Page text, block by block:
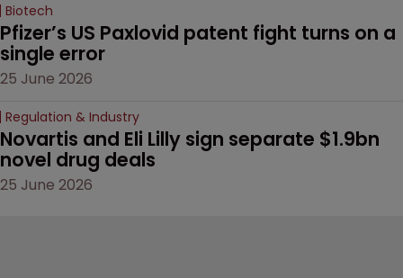
Biotech
Pfizer’s US Paxlovid patent fight turns on a
single error
25 June 2026
Regulation & Industry
Novartis and Eli Lilly sign separate $1.9bn
novel drug deals
25 June 2026